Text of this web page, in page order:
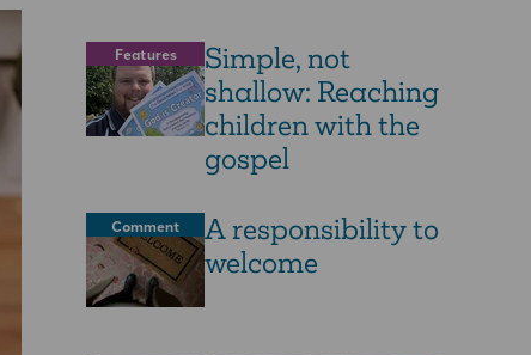
Features
Simple, not
shallow: Reaching
children with the
gospel
Comment
A responsibility to
welcome